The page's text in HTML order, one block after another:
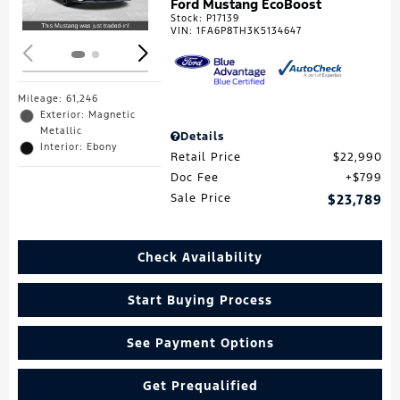
Mileage: 61,246
Exterior: Magnetic
Metallic
Interior: Ebony
Ford Mustang EcoBoost
Stock:P17139
VIN:1FA6P8TH3K5134647
Details
Retail Price
$22,990
Doc Fee
$799
Sale Price
$23,789
Check Availability
Start Buying Process
See Payment Options
Get Prequalified